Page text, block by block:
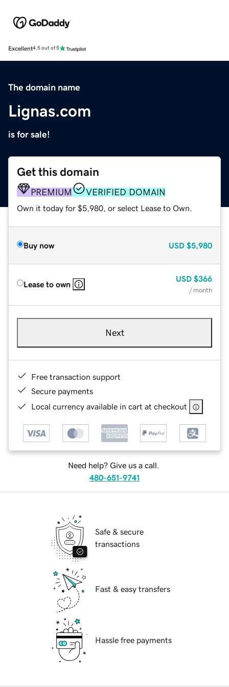
Excellent4.5 out of 5
The domain name
Lignas.com
is for sale!
Get this domain
PREMIUM VERIFIED DOMAIN
Own it today for $5,980, or select Lease to Own.
Buy now USD $5,980
Lease to own
USD $366
/ month
Next
Free transaction support
Secure payments
Local currency available in cart at checkout
Need help? Give us a call.
480-651-9741
Safe & secure
transactions
Fast & easy transfers
Hassle free payments